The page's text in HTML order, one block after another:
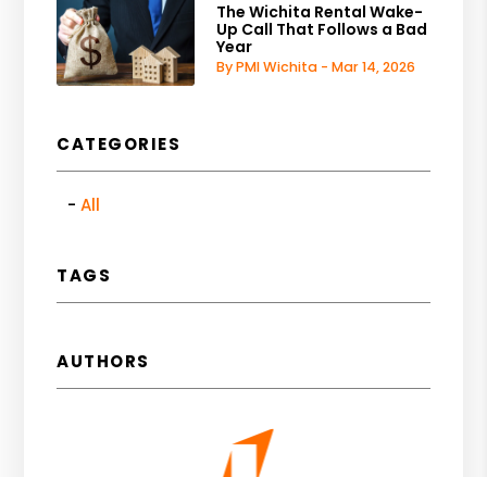
The Wichita Rental Wake-
Up Call That Follows a Bad
Year
By PMI Wichita - Mar 14, 2026
CATEGORIES
All
TAGS
AUTHORS